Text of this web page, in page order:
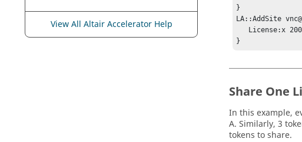
View All Altair Accelerator Help
}
LA::AddSite
}
Share One
In this example,
A. Similarly, 3
tokens to share.